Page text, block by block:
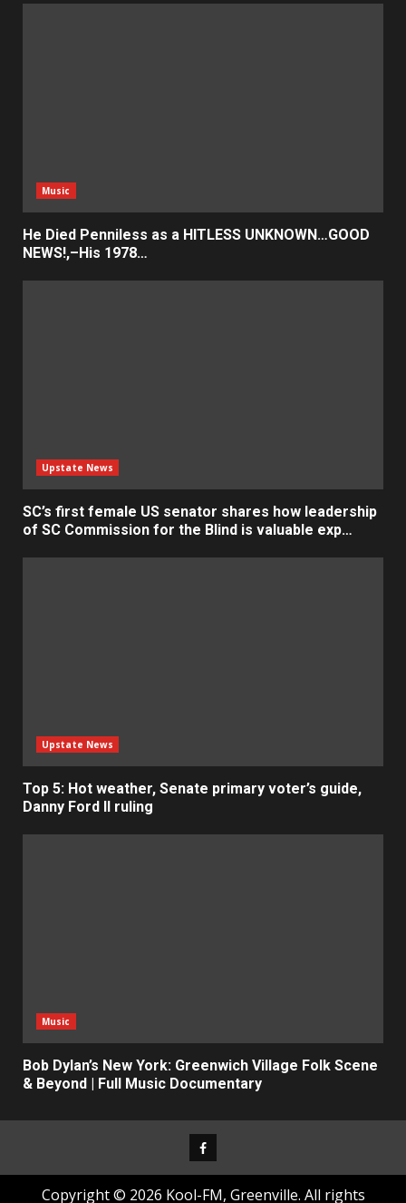
Music
He Died Penniless as a HITLESS UNKNOWN…GOOD
NEWS!,–His 1978…
Upstate News
SC’s first female US senator shares how leadership
of SC Commission for the Blind is valuable exp…
Upstate News
Top 5: Hot weather, Senate primary voter’s guide,
Danny Ford II ruling
Music
Bob Dylan’s New York: Greenwich Village Folk Scene
& Beyond | Full Music Documentary
Facebook
Copyright © 2026 Kool-FM, Greenville. All rights